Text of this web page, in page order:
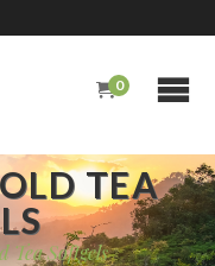
0
TEA
Tea Softgels